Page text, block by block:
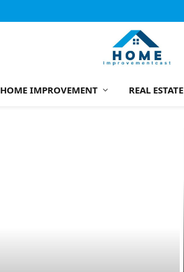
HOME IMPROVEMENT REAL ESTATE